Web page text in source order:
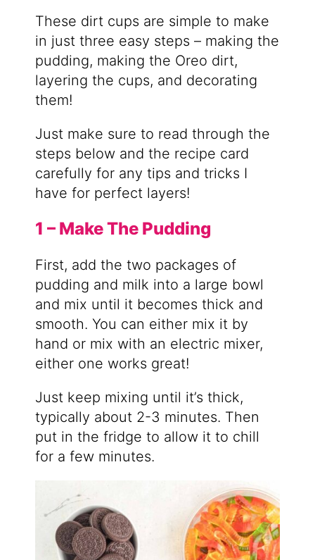
These dirt cups are simple to make
in just three easy steps – making the
pudding, making the Oreo dirt,
layering the cups, and decorating
them!
Just make sure to read through the
steps below and the recipe card
carefully for any tips and tricks I
have for perfect layers!
1 – Make The Pudding
First, add the two packages of
pudding and milk into a large bowl
and mix until it becomes thick and
smooth. You can either mix it by
hand or mix with an electric mixer,
either one works great!
Just keep mixing until it’s thick,
typically about 2-3 minutes. Then
put in the fridge to allow it to chill
for a few minutes.